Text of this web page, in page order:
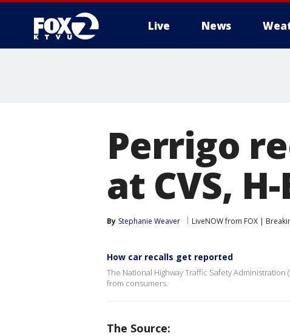
Live News
Perrigo
at CVS, H-
By Stephanie Weaver LiveNOW from FOX |
How car recalls get reported
The National Highway Traffic Safety
from consumers.
The Source: